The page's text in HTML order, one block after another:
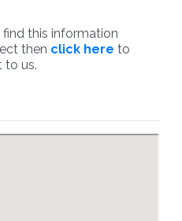
find this information
then click here to
to us.